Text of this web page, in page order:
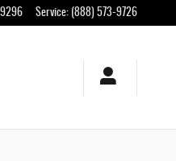
Service: (888) 573-9726